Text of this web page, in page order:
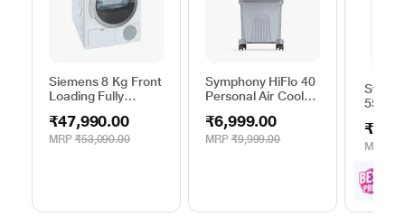
Siemens 8 Kg Front
Loading Fully
iQ300 WT44B202IN
₹47,990.00
MRP ₹53,090.00
Symphony HiFlo 40
Personal Air Cooler,
₹6,999.00
MRP ₹9,999.00
55i+
MRP